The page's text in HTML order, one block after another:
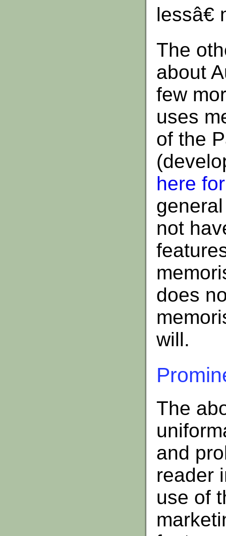
lessâ€
The
about
few
uses
of the
here
not
does
will.
The
and
reader
use of